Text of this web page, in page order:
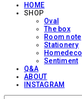
HOME
SHOP
Oval
The box
Room note
Stationery
Homedeco
Sentiment
Q&A
ABOUT
INSTAGRAM